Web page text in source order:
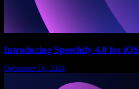
Introducing Speechify 4.0 for iOS
December 16, 2024